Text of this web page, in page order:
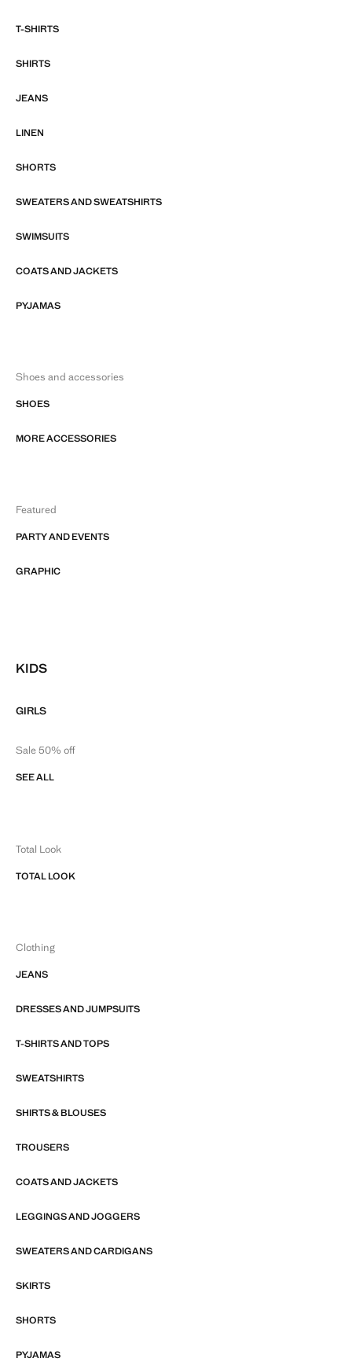
T-SHIRTS
SHIRTS
JEANS
LINEN
SHORTS
SWEATERS AND SWEATSHIRTS
SWIMSUITS
COATS AND JACKETS
PYJAMAS
Shoes and accessories
SHOES
MORE ACCESSORIES
Featured
PARTY AND EVENTS
GRAPHIC
KIDS
GIRLS
Sale 50% off
SEE ALL
Total Look
TOTAL LOOK
Clothing
JEANS
DRESSES AND JUMPSUITS
T-SHIRTS AND TOPS
SWEATSHIRTS
SHIRTS & BLOUSES
TROUSERS
COATS AND JACKETS
LEGGINGS AND JOGGERS
SWEATERS AND CARDIGANS
SKIRTS
SHORTS
PYJAMAS